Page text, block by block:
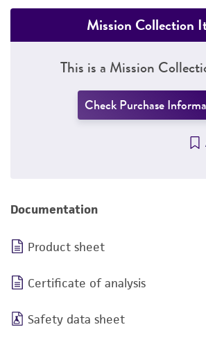
Mission Collection
This is a Mission
Check Purchase
Documentation
Product sheet
Certificate of analysis
Safety data sheet